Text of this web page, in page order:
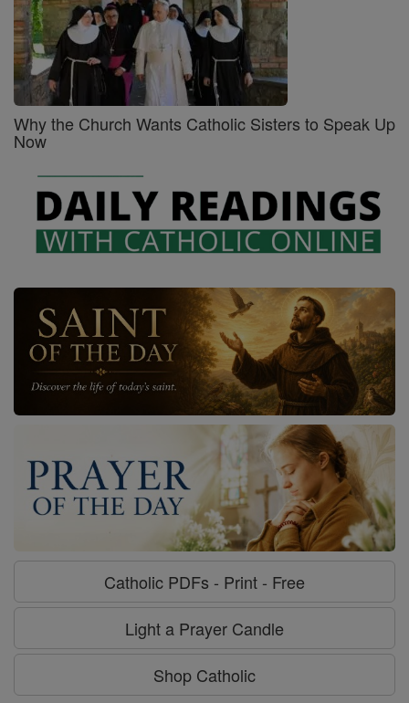
Why the Church Wants Catholic Sisters to Speak Up
Now
Catholic PDFs - Print - Free
Light a Prayer Candle
Shop Catholic